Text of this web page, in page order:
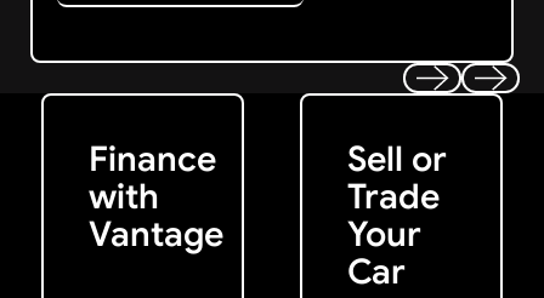
Finance
with
Vantage
Get Started
Sell or
Trade
Your
Car
Get My Offer